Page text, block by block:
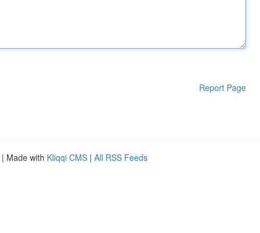
Report Page
| Made with Kliqqi CMS | All RSS Feeds